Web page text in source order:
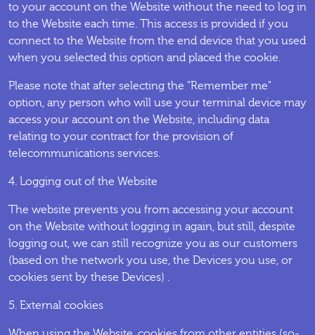
to your account on the Website without the need to log in
to the Website each time. This access is provided if you
connect to the Website from the end device that you used
when you selected this option and placed the cookie.
Please note that after selecting the "Remember me"
option, any person who will use your terminal device may
access your account on the Website, including data
relating to your contract for the provision of
telecommunications services.
4. Logging out of the Website
The website prevents you from accessing your account
on the Website without logging in again, but still, despite
logging out, we can still recognize you as our customers
(based on the network you use, the Devices you use, or
cookies sent by these Devices) .
5. External cookies